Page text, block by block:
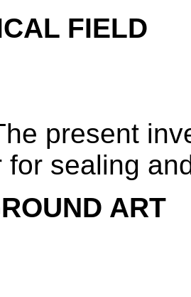
FIELD
present
for sealing
ART